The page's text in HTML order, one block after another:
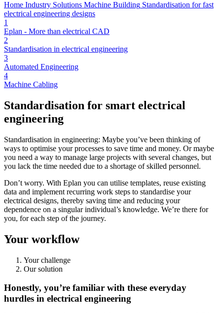
Home Industry Solutions Machine Building Standardisation for fast
electrical engineering designs
1
Eplan - More than electrical CAD
2
Standardisation in electrical engineering
3
Automated Engineering
4
Machine Cabling
Standardisation for smart electrical
engineering
Standardisation in engineering: Maybe you’ve been thinking of
ways to optimise your processes to save time and money. Or maybe
you need a way to manage large projects with several changes, but
you lack the time needed due to a shortage of skilled personnel.
Don’t worry. With Eplan you can utilise templates, reuse existing
data and implement recurring work steps to standardise your
electrical designs, thereby saving time and reducing your
dependence on a singular individual’s knowledge. We’re there for
you, for each step of the journey.
Your workflow
Your challenge
Our solution
Honestly, you’re familiar with these everyday
hurdles in electrical engineering